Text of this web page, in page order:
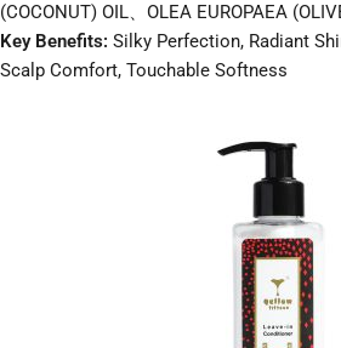
(COCONUT) OIL、OLEA EUROPAEA
Key Benefits: Silky Perfection, Radiant
Scalp Comfort, Touchable Softness